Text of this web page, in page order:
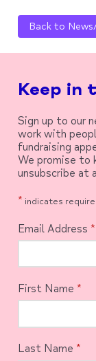
Back to
Keep in
Sign up to our
work with
fundraising
We promise to
unsubscribe at
* indicates
Email Address *
First Name *
Last Name *